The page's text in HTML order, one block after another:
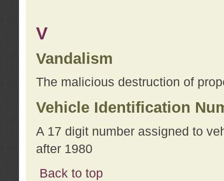
V
Vandalism
The malicious destruction of
Vehicle Identification
A 17 digit number assigned to
after 1980
Back to top